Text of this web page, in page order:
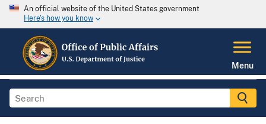
An official website of the United States government
Here's how you know
Menu